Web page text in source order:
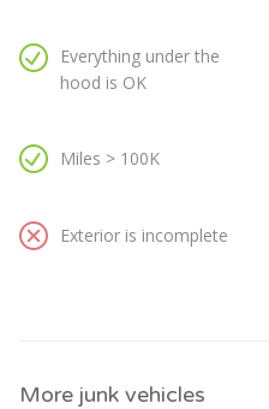
Everything under the
hood is OK
Miles > 100K
Exterior is incomplete
More junk vehicles